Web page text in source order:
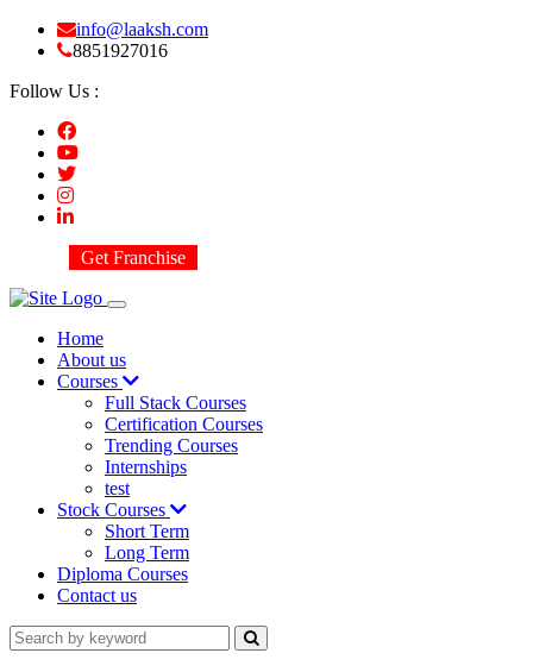
info@laaksh.com
8851927016
Follow Us :
Get Franchise
Home
About us
Courses
Full Stack Courses
Certification Courses
Trending Courses
Internships
test
Stock Courses
Short Term
Long Term
Diploma Courses
Contact us